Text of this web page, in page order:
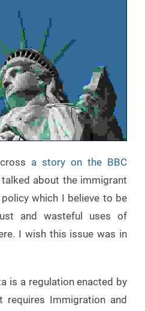
a story on the BBC
about the immigrant
which I believe to be
and wasteful uses of
I wish this issue was in
is a regulation enacted by
requires Immigration and